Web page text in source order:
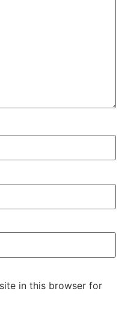
in this browser for